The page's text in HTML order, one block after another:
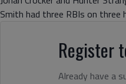
Smith had three RBIs on
Register
Already have a